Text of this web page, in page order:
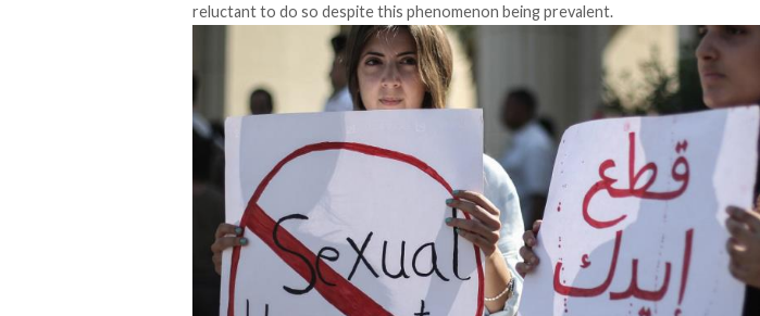
reluctant to do so despite this phenomenon being prevalent.